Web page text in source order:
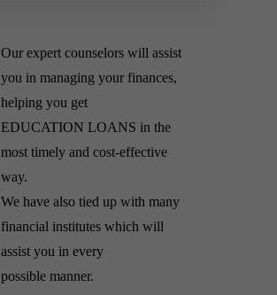
Our expert counselors will assist
you in managing your finances,
helping you get
EDUCATION LOANS in the
most timely and cost-effective
way.
We have also tied up with many
financial institutes which will
assist you in every
possible manner.